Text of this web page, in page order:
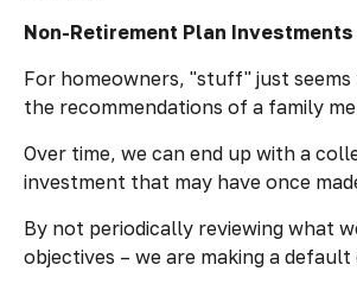
Non-Retirement Plan Investments
For homeowners, "stuff" just
the recommendations of a family
Over time, we can end up with a
investment that may have once
By not periodically reviewing what
objectives – we are making a